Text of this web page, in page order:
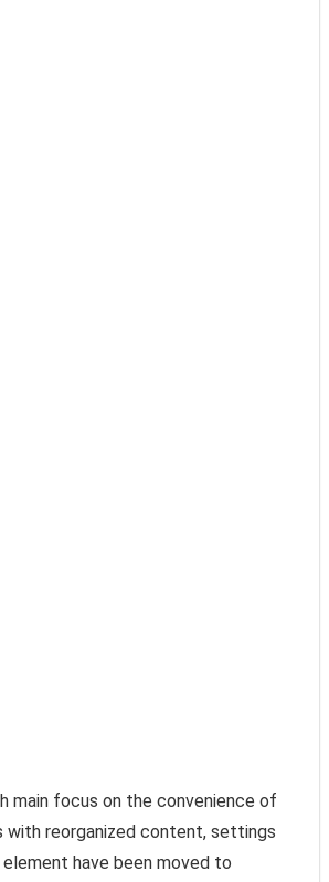
main focus on the convenience of
with reorganized content, settings
have been moved to